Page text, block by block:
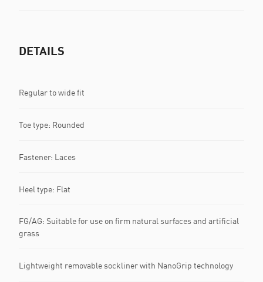
DETAILS
Regular to wide fit
Toe type: Rounded
Fastener: Laces
Heel type: Flat
FG/AG: Suitable for use on firm natural surfaces and artificial
grass
Lightweight removable sockliner with NanoGrip technology